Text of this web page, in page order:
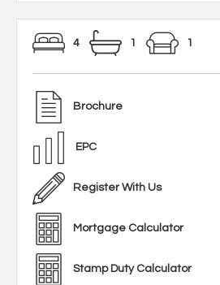
4 1 1
Brochure
EPC
Register With Us
Mortgage Calculator
Stamp Duty Calculator